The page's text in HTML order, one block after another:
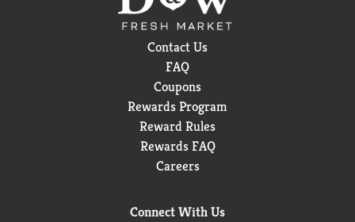
Contact Us
FAQ
Coupons
Rewards Program
Reward Rules
Rewards FAQ
Careers
Connect With Us